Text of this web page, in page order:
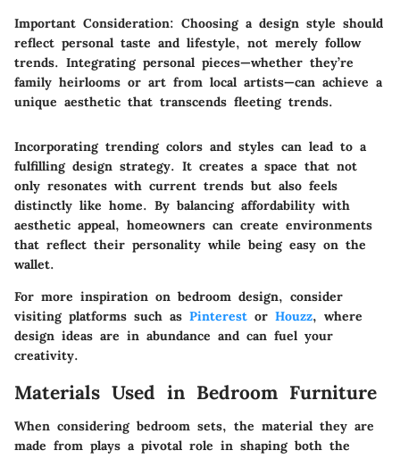
Important Consideration: Choosing a design style should
reflect personal taste and lifestyle, not merely follow
trends. Integrating personal pieces—whether they’re
family heirlooms or art from local artists—can achieve a
unique aesthetic that transcends fleeting trends.
Incorporating trending colors and styles can lead to a
fulfilling design strategy. It creates a space that not
only resonates with current trends but also feels
distinctly like home. By balancing affordability with
aesthetic appeal, homeowners can create environments
that reflect their personality while being easy on the
wallet.
For more inspiration on bedroom design, consider
visiting platforms such as Pinterest or Houzz, where
design ideas are in abundance and can fuel your
creativity.
Materials Used in Bedroom Furniture
When considering bedroom sets, the material they are
made from plays a pivotal role in shaping both the